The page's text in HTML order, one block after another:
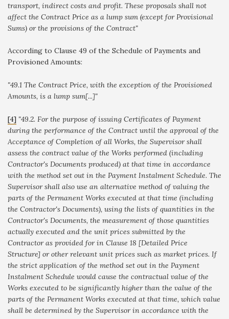
transport, indirect costs and profit. These proposals shall not
affect the Contract Price as a lump sum (except for Provisional
Sums) or the provisions of the Contract"
According to Clause 49 of the Schedule of Payments and
Provisioned Amounts:
"49.1 The Contract Price, with the exception of the Provisioned
Amounts, is a lump sum[...]"
[4] "49.2. For the purpose of issuing Certificates of Payment
during the performance of the Contract until the approval of the
Acceptance of Completion of all Works, the Supervisor shall
assess the contract value of the Works performed (including
Contractor's Documents produced) at that time in accordance
with the method set out in the Payment Instalment Schedule. The
Supervisor shall also use an alternative method of valuing the
parts of the Permanent Works executed at that time (including
the Contractor's Documents), using the lists of quantities in the
Contractor's Documents, the measurement of those quantities
actually executed and the unit prices submitted by the
Contractor as provided for in Clause 18 [Detailed Price
Structure] or other relevant unit prices such as market prices. If
the strict application of the method set out in the Payment
Instalment Schedule would cause the contractual value of the
Works executed to be significantly higher than the value of the
parts of the Permanent Works executed at that time, which value
shall be determined by the Supervisor in accordance with the